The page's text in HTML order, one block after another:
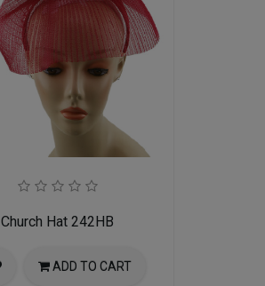
Church Hat 242HB
ADD TO CART